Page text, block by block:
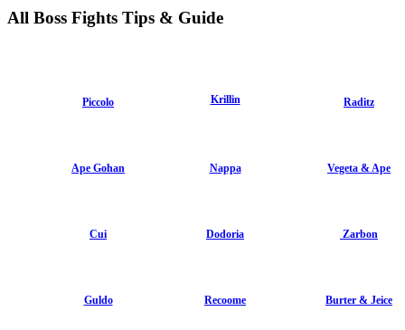
All Boss Fights Tips & Guide
Piccolo Krillin Raditz
Ape Gohan Nappa Vegeta & Ape
Cui Dodoria Zarbon
Guldo Recoome Burter & Jeice